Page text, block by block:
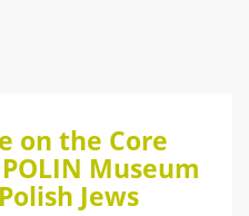
on the Core
Museum
Jews